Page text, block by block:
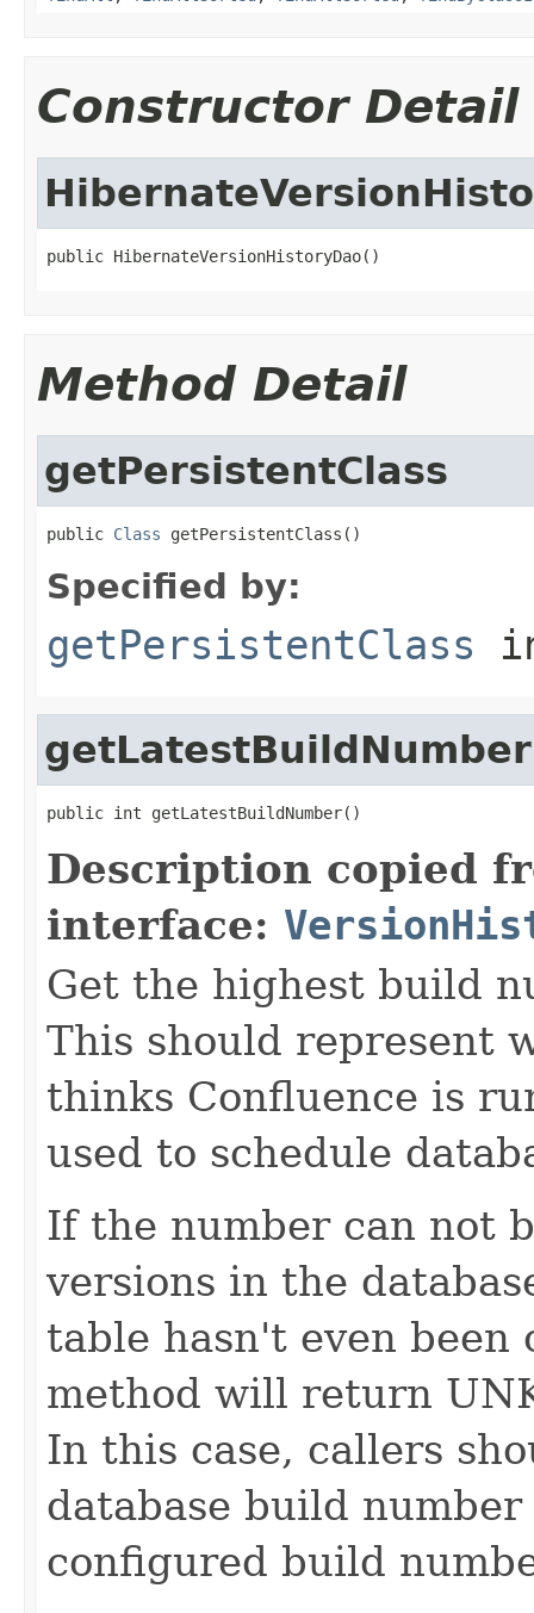
Constructor Detail
public HibernateVersionHistoryDao()
Method Detail
getPersistentClass
public Class getPersistentClass()
Specified by:
getPersistentClass
getLatestBuildNumber
public int getLatestBuildNumber()
Description copied
interface:
Get the highest build
This should represent
thinks Confluence is
used to schedule
If the number can not
versions in the
table hasn't even
method will return
In this case, callers
database build
configured build